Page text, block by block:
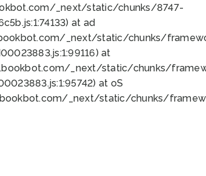
_next/static/chunks/8747-
at ad
_next/static/chunks/
at
_next/static/chunks/
at oS
_next/static/chunks/